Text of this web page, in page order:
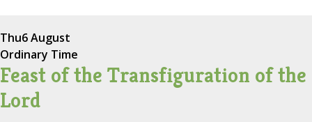
Thu6 August
Ordinary Time
Feast of the Transfiguration of the
Lord